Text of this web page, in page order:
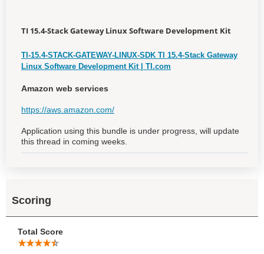
TI 15.4-Stack Gateway Linux Software Development Kit
TI-15.4-STACK-GATEWAY-LINUX-SDK TI 15.4-Stack Gateway
Linux Software Development Kit | TI.com
Amazon web services
https://aws.amazon.com/
Application using this bundle is under progress, will update
this thread in coming weeks.
Scoring
Total Score